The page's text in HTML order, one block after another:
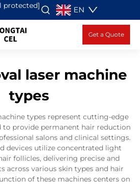
protected] EN
Get a Quote
laser machine
types
types represent cutting-edge
to provide permanent hair reduction
salons and clinical settings.
devices utilize concentrated light
follicles, delivering precise and
across various skin types and hair
of these machines centers on